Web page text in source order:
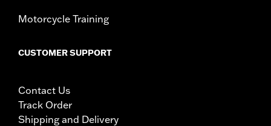
Motorcycle Training
CUSTOMER SUPPORT
Contact Us
Track Order
Shipping and Delivery